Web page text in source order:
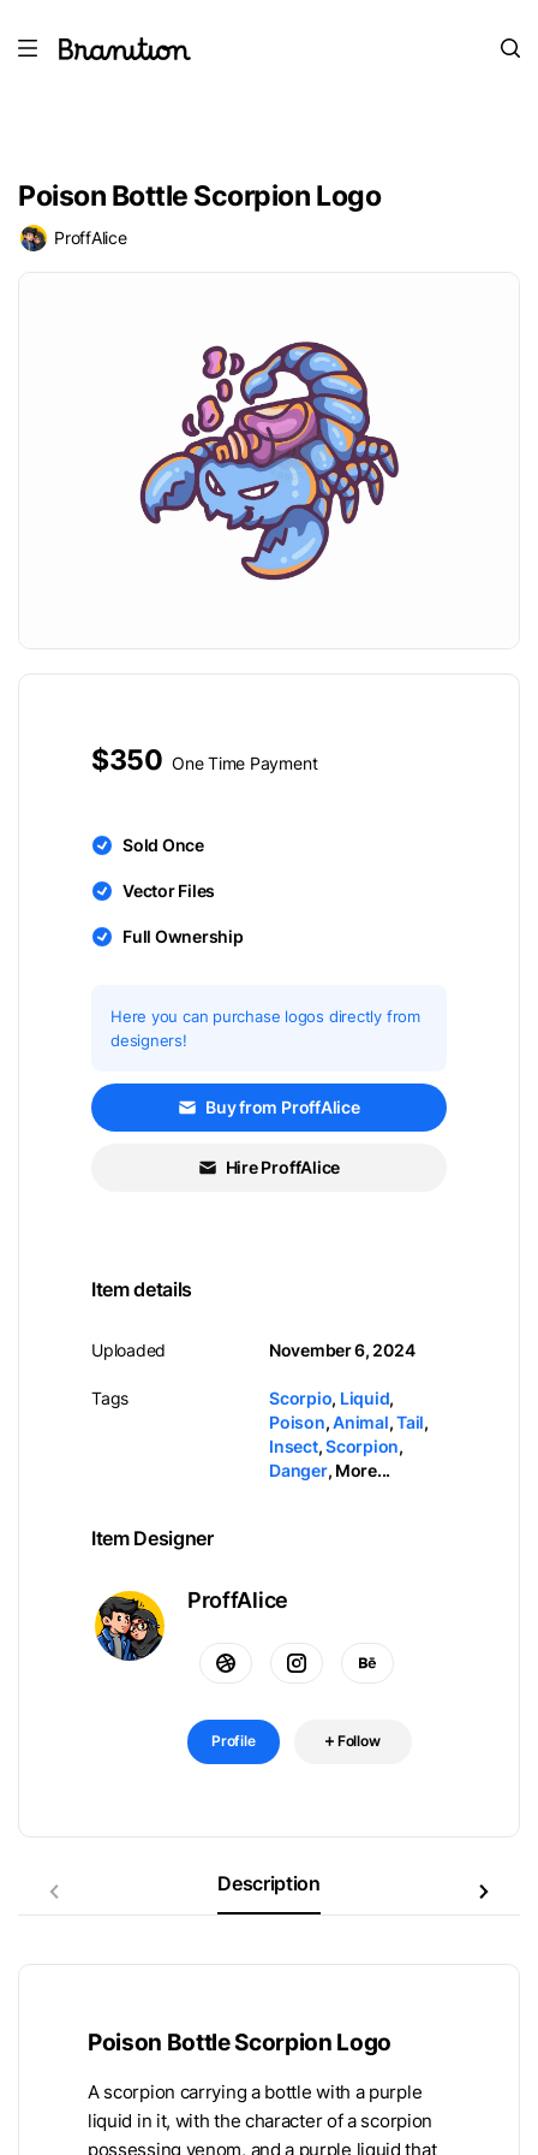
Poison Bottle Scorpion Logo
ProffAlice
$350 One Time Payment
Sold Once
Vector Files
Full Ownership
Here you can purchase logos directly from
designers!
Buy from ProffAlice
Hire ProffAlice
Item details
Uploaded
Tags
November 6, 2024
Scorpio, Liquid,
Poison,Animal,Tail,
Insect,Scorpion,
Danger, More...
Item Designer
ProffAlice
Profile Follow
Description
Poison Bottle Scorpion Logo
A scorpion carrying a bottle with a purple
liquid in it, with the character of a scorpion
possessing venom, and a purple liquid that